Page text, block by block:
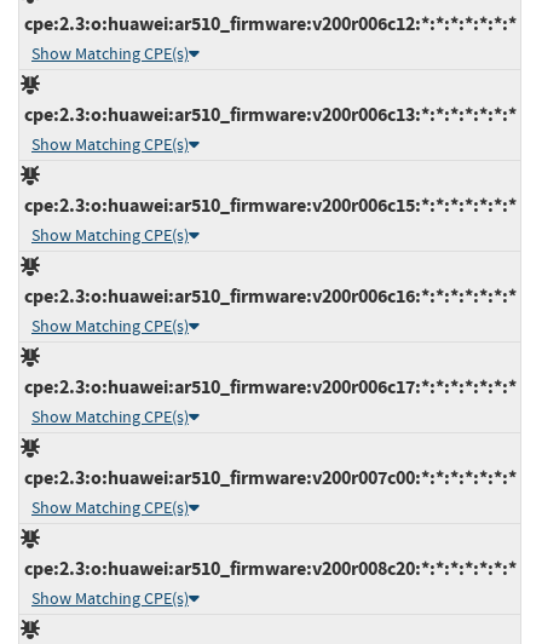
cpe:2.3:o:huawei:ar510_firmware:v200r006c12:*:*:*:*:*:*:*
Show Matching CPE(s)
cpe:2.3:o:huawei:ar510_firmware:v200r006c13:*:*:*:*:*:*:*
Show Matching CPE(s)
cpe:2.3:o:huawei:ar510_firmware:v200r006c15:*:*:*:*:*:*:*
Show Matching CPE(s)
cpe:2.3:o:huawei:ar510_firmware:v200r006c16:*:*:*:*:*:*:*
Show Matching CPE(s)
cpe:2.3:o:huawei:ar510_firmware:v200r006c17:*:*:*:*:*:*:*
Show Matching CPE(s)
cpe:2.3:o:huawei:ar510_firmware:v200r007c00:*:*:*:*:*:*:*
Show Matching CPE(s)
cpe:2.3:o:huawei:ar510_firmware:v200r008c20:*:*:*:*:*:*:*
Show Matching CPE(s)